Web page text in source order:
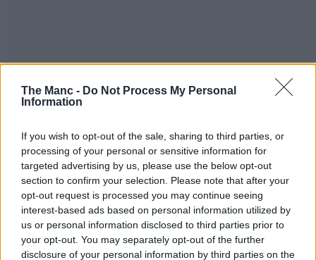
The Manc - Do Not Process My Personal
Information
If you wish to opt-out of the sale, sharing to third parties, or
processing of your personal or sensitive information for
targeted advertising by us, please use the below opt-out
section to confirm your selection. Please note that after your
opt-out request is processed you may continue seeing
interest-based ads based on personal information utilized by
us or personal information disclosed to third parties prior to
your opt-out. You may separately opt-out of the further
disclosure of your personal information by third parties on the
If you’ve met Sapna before – the charismatic matriarch behind this
brand and others like spin-off Cake Bar Co.and most recently,
Punjabee – you’ll know that she doesn’t do anything by half
measures.